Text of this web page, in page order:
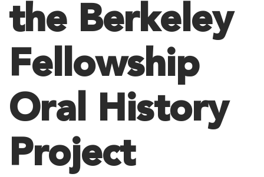
the Berkeley
Fellowship
Oral History
Project